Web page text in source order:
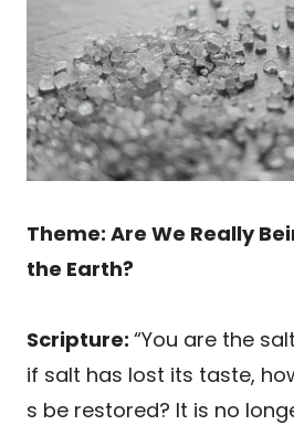
Theme: Are We Really
the Earth?
Scripture: “You are the
if salt has lost its taste,
s be restored? It is no